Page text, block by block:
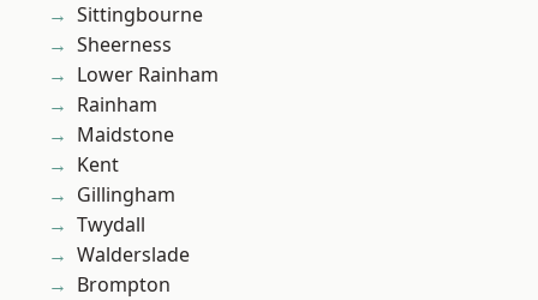
Sittingbourne
Sheerness
Lower Rainham
Rainham
Maidstone
Kent
Gillingham
Twydall
Walderslade
Brompton